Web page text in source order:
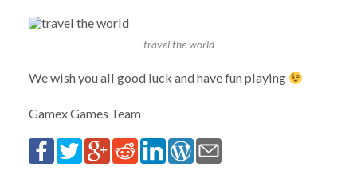
travel the world
We wish you all good luck and have fun playing
Gamex Games Team